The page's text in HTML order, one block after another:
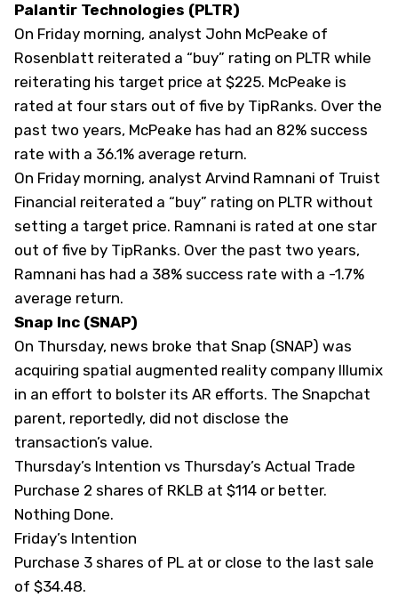
Palantir Technologies (PLTR)
On Friday morning, analyst John McPeake of
Rosenblatt reiterated a “buy” rating on PLTR while
reiterating his target price at $225. McPeake is
rated at four stars out of five by TipRanks. Over the
past two years, McPeake has had an 82% success
rate with a 36.1% average return.
On Friday morning, analyst Arvind Ramnani of Truist
Financial reiterated a “buy” rating on PLTR without
setting a target price. Ramnani is rated at one star
out of five by TipRanks. Over the past two years,
Ramnani has had a 38% success rate with a -1.7%
average return.
Snap Inc (SNAP)
On Thursday, news broke that Snap (SNAP) was
acquiring spatial augmented reality company Illumix
in an effort to bolster its AR efforts. The Snapchat
parent, reportedly, did not disclose the
transaction’s value.
Thursday’s Intention vs Thursday’s Actual Trade
Purchase 2 shares of RKLB at $114 or better.
Nothing Done.
Friday’s Intention
Purchase 3 shares of PL at or close to the last sale
of $34.48.